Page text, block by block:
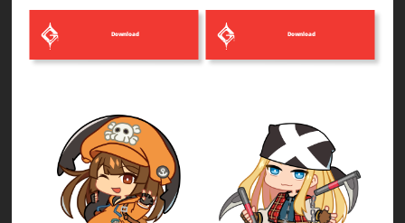
Download Download